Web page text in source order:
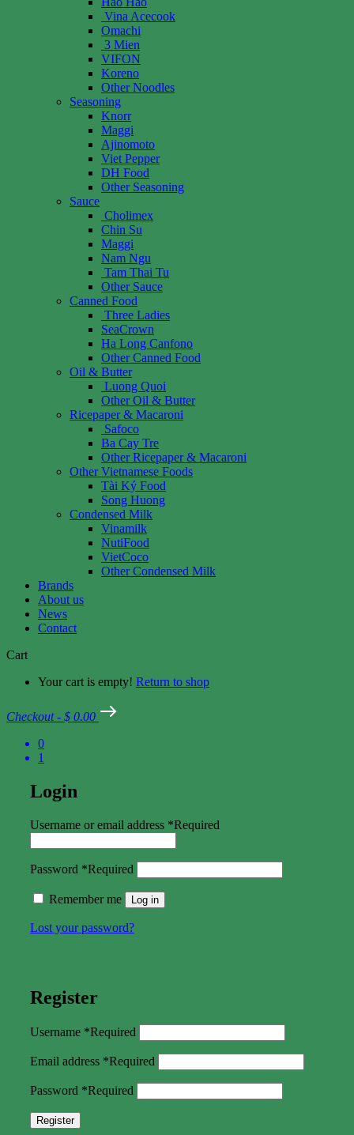
Vina Acecook
Omachi
3 Mien
VIFON
Koreno
Other Noodles
Seasoning
Knorr
Maggi
Ajinomoto
Viet Pepper
DH Food
Other Seasoning
Sauce
Cholimex
Chin Su
Maggi
Nam Ngu
Tam Thai Tu
Other Sauce
Canned Food
Three Ladies
SeaCrown
Ha Long Canfono
Other Canned Food
Oil & Butter
Luong Quoi
Other Oil & Butter
Ricepaper & Macaroni
Safoco
Ba Cay Tre
Other Ricepaper & Macaroni
Other Vietnamese Foods
Tài Ký Food
Song Huong
Condensed Milk
Vinamilk
NutiFood
VietCoco
Other Condensed Milk
Brands
About us
News
Contact
Cart
Your cart is empty! Return to shop
Checkout - $ 0.00
0
1
Login
Username or email address *Required
Password *Required
Remember me Log in
Lost your password?
Register
Username *Required
Email address *Required
Password *Required
Register